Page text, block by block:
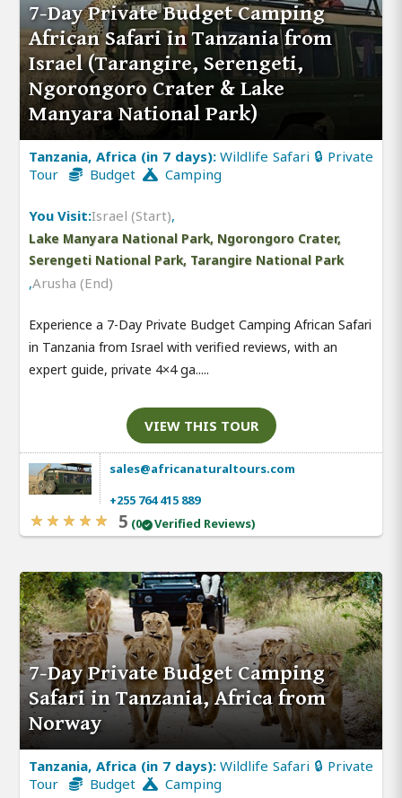
7-Day Private Budget Camping
African Safari in Tanzania from
Israel (Tarangire, Serengeti,
Ngorongoro Crater & Lake
Manyara National Park)
Tanzania, Africa (in 7 days):Wildlife Safari 🔒 Private
Tour
Budget Camping
You Visit:Israel (Start),
Lake Manyara National Park, Ngorongoro Crater,
Serengeti National Park, Tarangire National Park
,Arusha (End)
Experience a 7-Day Private Budget Camping African Safari
in Tanzania from Israel with verified reviews, with an
expert guide, private 4×4 ga.....
VIEW THIS TOUR
sales@africanaturaltours.com
+255 764 415 889
5 (0 Verified Reviews)
7-Day Private Budget Camping
Safari in Tanzania, Africa from
Norway
Tanzania, Africa (in 7 days):Wildlife Safari 🔒 Private
Tour
Budget Camping